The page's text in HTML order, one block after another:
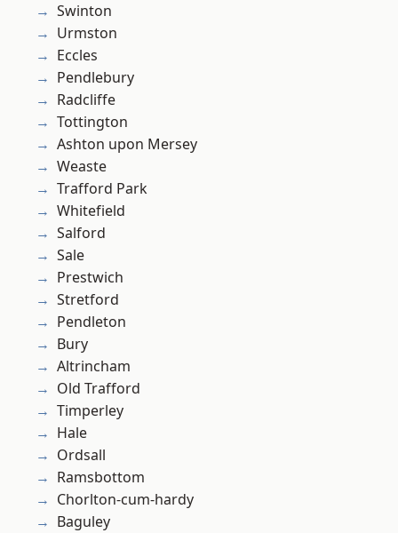
Swinton
Urmston
Eccles
Pendlebury
Radcliffe
Tottington
Ashton upon Mersey
Weaste
Trafford Park
Whitefield
Salford
Sale
Prestwich
Stretford
Pendleton
Bury
Altrincham
Old Trafford
Timperley
Hale
Ordsall
Ramsbottom
Chorlton-cum-hardy
Baguley